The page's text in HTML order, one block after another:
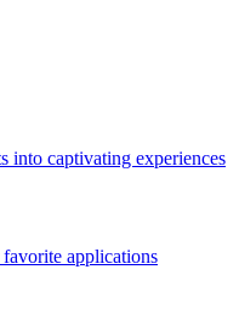
into captivating experiences
applications